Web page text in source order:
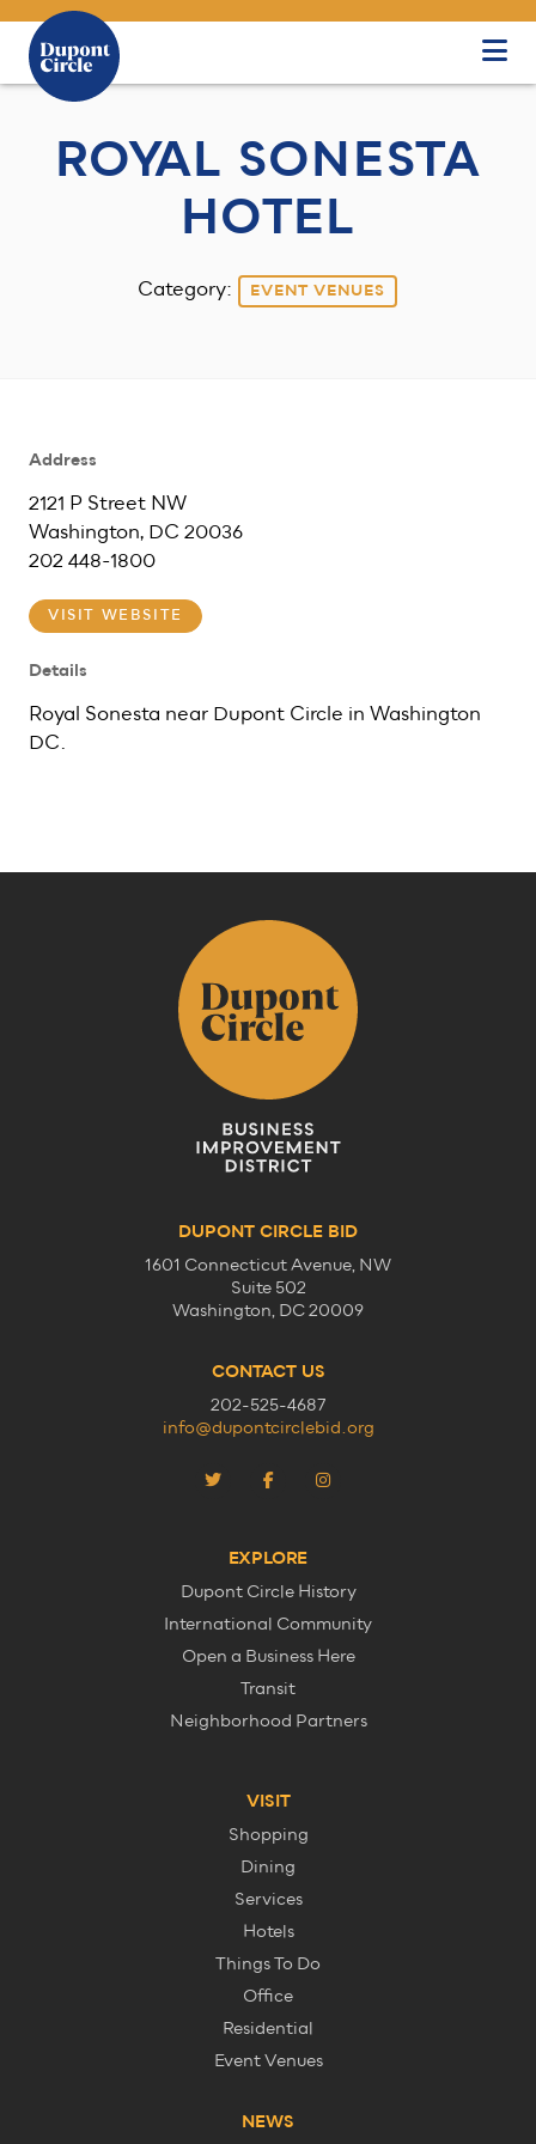
Skip to Main Content
ROYAL SONESTA
HOTEL
Category: EVENT VENUES
Address
2121 P Street NW
Washington, DC 20036
202 448-1800
VISIT WEBSITE
Details
Royal Sonesta near Dupont Circle in Washington
DC.
DUPONT CIRCLE BID
1601 Connecticut Avenue, NW
Suite 502
Washington, DC 20009
CONTACT US
202-525-4687
info@dupontcirclebid.org
EXPLORE
Dupont Circle History
International Community
Open a Business Here
Transit
Neighborhood Partners
VISIT
Shopping
Dining
Services
Hotels
Things To Do
Office
Residential
Event Venues
NEWS